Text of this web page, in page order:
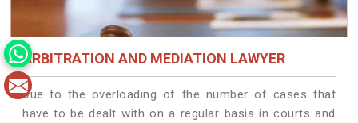
ARBITRATION AND MEDIATION LAWYER
Due to the overloading of the number of cases that
have to be dealt with on a regular basis in courts and